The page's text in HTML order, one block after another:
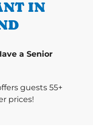
IN
a Senior
guests 55+
prices!